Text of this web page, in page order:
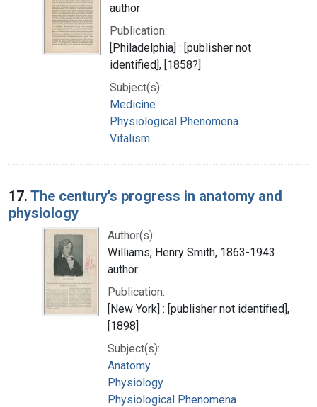
author
Publication:
[Philadelphia] : [publisher not
identified], [1858?]
Subject(s):
Medicine
Physiological Phenomena
Vitalism
17. The century's progress in anatomy and
physiology
Author(s):
Williams, Henry Smith, 1863-1943
author
Publication:
[New York] : [publisher not identified],
[1898]
Subject(s):
Anatomy
Physiology
Physiological Phenomena